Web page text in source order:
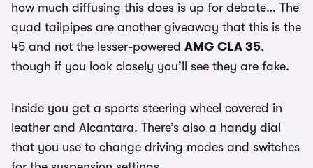
how much diffusing this does is up for debate… The
quad tailpipes are another giveaway that this is the
45 and not the lesser-powered AMG CLA 35,
though if you look closely you’ll see they are fake.
Inside you get a sports steering wheel covered in
leather and Alcantara. There’s also a handy dial
that you use to change driving modes and switches